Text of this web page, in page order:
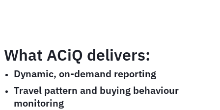
What ACiQ delivers:
Dynamic, on-demand reporting
Travel pattern and buying behaviour
monitoring